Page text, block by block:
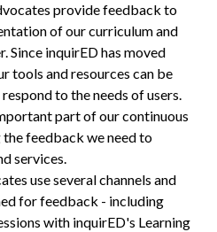
provide feedback to
of our curriculum and
Since inquirED has moved
tools and resources can be
to the needs of users.
part of our continuous
feedback we need to
services.
use several channels and
for feedback - including
with inquirED's Learning